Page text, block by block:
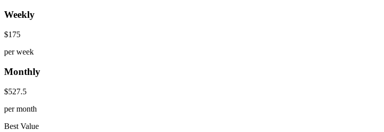
Weekly
$175
per week
Monthly
$527.5
per month
Best Value